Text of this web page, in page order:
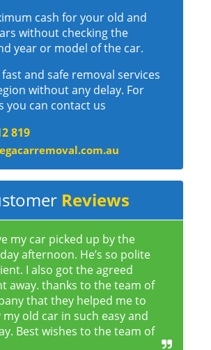
cash for your old and
without checking the
year or model of the car.
and safe removal services
without any delay. For
you can contact us
819
Reviews
my car picked up by the
afternoon. He’s so polite
I also got the agreed
away. thanks to the team of
that they helped me to
my old car in such easy and
Best wishes to the team of